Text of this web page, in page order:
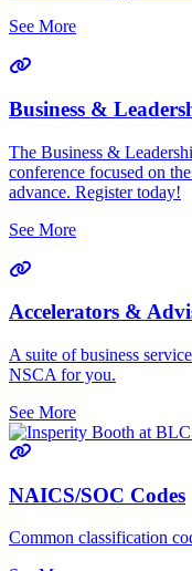
See More
Business &
The Business &
conference focused on
advance. Register today!
See More
Accelerators &
A suite of business
NSCA for you.
See More
NAICS/SOC Codes
Common classification